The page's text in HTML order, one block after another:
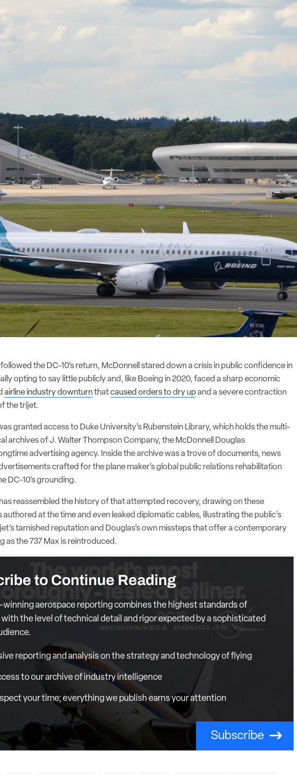
followed the DC-10’s return, McDonnell stared down a crisis in public confidence in
opting to say little publicly and, like Boeing in 2020, faced a sharp economic
airline industry downturnthatcaused orders to dry up and a severe contraction
the trijet.
granted access to Duke University’s Rubenstein Library, which holds the multi-
archives of J. Walter Thompson Company, the McDonnell Douglas
advertising agency. Inside the archive was a trove of documents, news
crafted for the plane maker’s global public relations rehabilitation
DC-10’s grounding.
has reassembled the history of that attempted recovery, drawing on these
authored at the time and even leaked diplomatic cables, illustrating the public’s
tarnished reputation and Douglas’s own missteps that offer a contemporary
as the 737 Max is reintroduced.
to Continue Reading
winning aerospace reporting combines the highest standards of
the level of technical detail and rigor expected by a sophisticated
reporting and analysis on the strategy and technology of flying
to our archive of industry intelligence
your time; everything we publish earns your attention
Subscribe